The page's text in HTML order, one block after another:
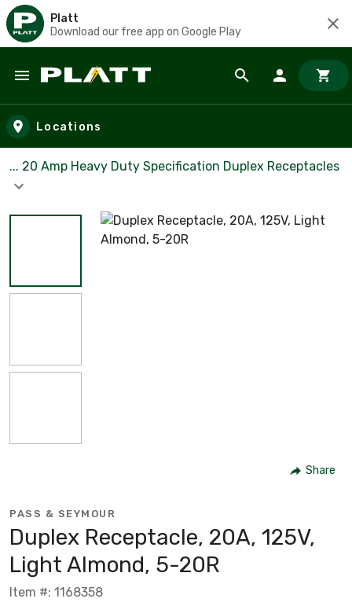
Platt
Download our free app on Google Play
Skip to main content
Locations
... 20 Amp Heavy Duty Specification Duplex Receptacles
Share
PASS & SEYMOUR
Duplex Receptacle, 20A, 125V,
Light Almond, 5-20R
Item #: 1168358